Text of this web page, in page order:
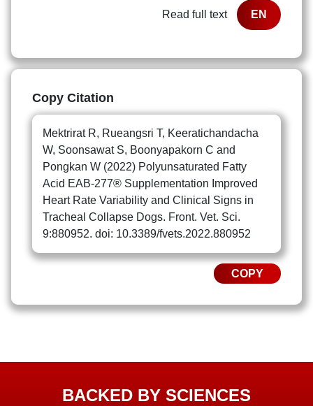
Read full text EN
Copy Citation
Mektrirat R, Rueangsri T, Keeratichandacha
W, Soonsawat S, Boonyapakorn C and
Pongkan W (2022) Polyunsaturated Fatty
Acid EAB-277® Supplementation Improved
Heart Rate Variability and Clinical Signs in
Tracheal Collapse Dogs. Front. Vet. Sci.
9:880952. doi: 10.3389/fvets.2022.880952
COPY
BACKED BY SCIENCES